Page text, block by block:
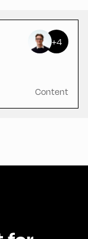
+4
Content